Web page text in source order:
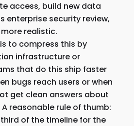
access, build new data
enterprise security review,
realistic.
to compress this by
infrastructure or
that do this ship faster
bugs reach users or when
get clean answers about
reasonable rule of thumb:
of the timeline for the